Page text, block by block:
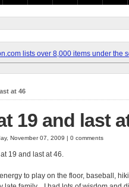
lists over 8,000 items under the
at 46
19 and last
November 07, 2009 | 0 comments
19 and last at 46.
to play on the floor, baseball,